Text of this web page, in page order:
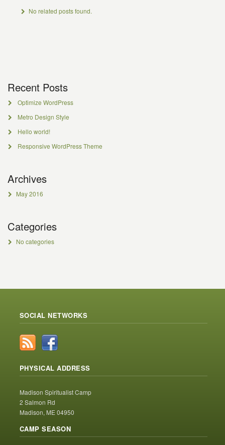
No related posts found.
Recent Posts
Optimize WordPress
Metro Design Style
Hello world!
Responsive WordPress Theme
Archives
May 2016
Categories
No categories
SOCIAL NETWORKS
PHYSICAL ADDRESS
Madison Spiritualist Camp
2 Salmon Rd
Madison, ME 04950
CAMP SEASON